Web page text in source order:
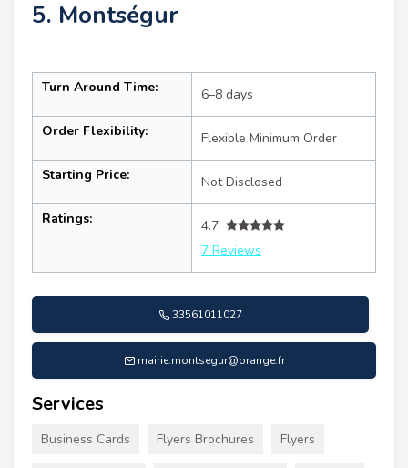
5. Montségur
Turn Around Time: 6–8 days
Order Flexibility: Flexible Minimum Order
Starting Price: Not Disclosed
Ratings:
4.7
7 Reviews
33561011027
mairie.montsegur@orange.fr
Services
Business Cards Flyers Brochures Flyers